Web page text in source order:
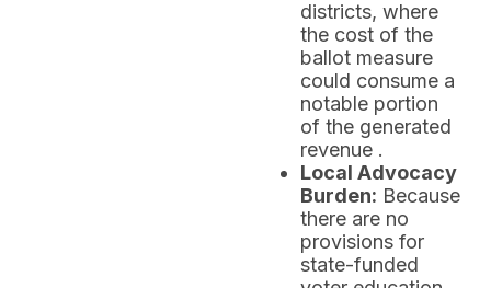
districts, where
the cost of the
ballot measure
could consume a
notable portion
of the generated
revenue .
Local Advocacy
Burden: Because
there are no
provisions for
state-funded